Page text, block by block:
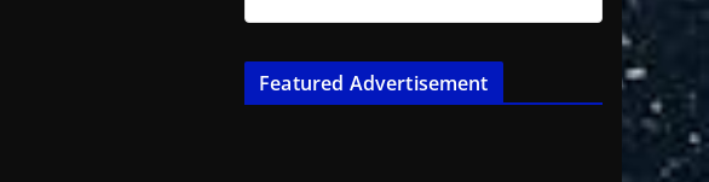
Featured Advertisement